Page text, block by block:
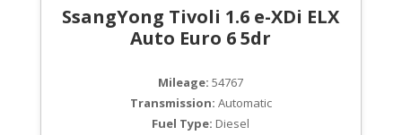
SsangYong Tivoli 1.6 e-XDi ELX
Auto Euro 6 5dr
Mileage: 54767
Transmission: Automatic
Fuel Type: Diesel